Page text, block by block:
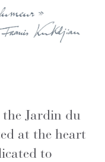
Jardin du
at the heart
to